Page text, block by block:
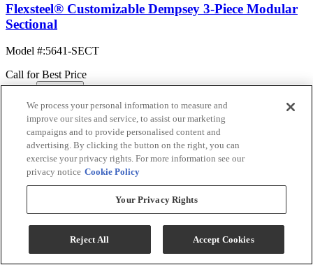
Flexsteel® Customizable Dempsey 3-Piece Modular
Sectional
Model #:5641-SECT
Call for Best Price
View
Compare
FACTORY ORDER
We process your personal information to measure and
improve our sites and service, to assist our marketing
campaigns and to provide personalised content and
advertising. By clicking the button on the right, you can
exercise your privacy rights. For more information see our
privacy notice Cookie Policy
Your Privacy Rights
Reject All Accept Cookies